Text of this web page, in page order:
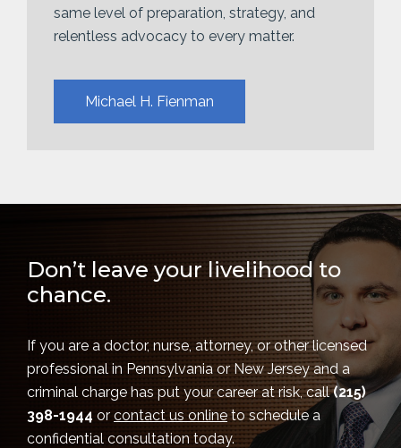
same level of preparation, strategy, and
relentless advocacy to every matter.
Michael H. Fienman
Don’t leave your livelihood to
chance.
If you are a doctor, nurse, attorney, or other licensed
professional in Pennsylvania or New Jersey and a
criminal charge has put your career at risk, call(215)
398-1944 or contact us onlineto schedule a
confidential consultation today.